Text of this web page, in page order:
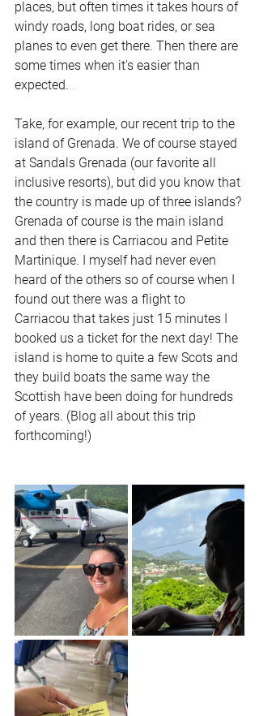
places, but often times it takes hours of
windy roads, long boat rides, or sea
planes to even get there. Then there are
some times when it's easier than
expected...
Take, for example, our recent trip to the
island of Grenada. We of course stayed
at Sandals Grenada (our favorite all
inclusive resorts), but did you know that
the country is made up of three islands?
Grenada of course is the main island
and then there is Carriacou and Petite
Martinique. I myself had never even
heard of the others so of course when I
found out there was a flight to
Carriacou that takes just 15 minutes I
booked us a ticket for the next day! The
island is home to quite a few Scots and
they build boats the same way the
Scottish have been doing for hundreds
of years. (Blog all about this trip
forthcoming!)